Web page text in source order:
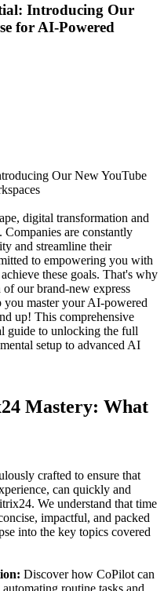
Introducing Our
for AI-Powered
digital transformation and
are constantly
and streamline their
to empowering you with
these goals. That's why
our brand-new express
you master your AI-powered
up! This comprehensive
guide to unlocking the full
setup to advanced AI
Mastery: What
crafted to ensure that
can quickly and
We understand that time
impactful, and packed
into the key topics covered
Discover how CoPilot can